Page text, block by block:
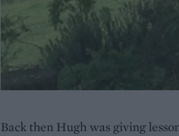
Back then Hugh was giving